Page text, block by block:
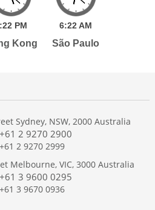
22 PM
Kong
6:22AM
São Paulo
Services
Publications
Sydney, NSW, 2000 Australia
+61 2 9270 2900
2 9270 2999
Melbourne, VIC, 3000 Australia
+61 3 9600 0295
3 9670 0936